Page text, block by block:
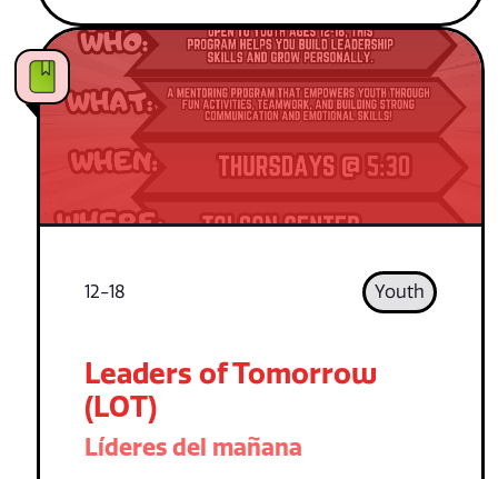
12-18 Youth
Leaders of Tomorrow
(LOT)
Líderes del mañana